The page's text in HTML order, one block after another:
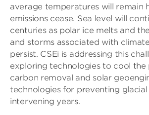
average temperatures will remain
emissions cease. Sea level will
centuries as polar ice melts and
and storms associated with
persist. CSEi is addressing this
exploring technologies to cool the
carbon removal and solar
technologies for preventing
intervening years.